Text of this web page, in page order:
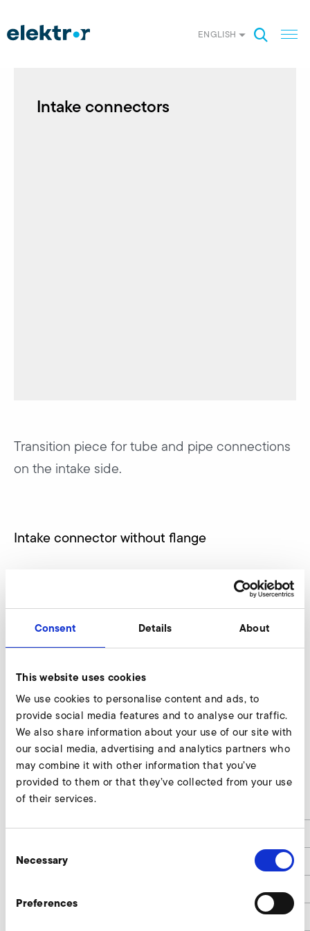
Consent Details About
This website uses cookies
We use cookies to personalise content and ads, to
provide social media features and to analyse our traffic.
We also share information about your use of our site with
our social media, advertising and analytics partners who
may combine it with other information that you’ve
provided to them or that they’ve collected from your use
of their services.
Selection
Necessary
Preferences
ENGLISH
Intake connectors
Transition piece for tube and pipe connections
on the intake side.
Intake connector without flange
RD 4 F
d
d2